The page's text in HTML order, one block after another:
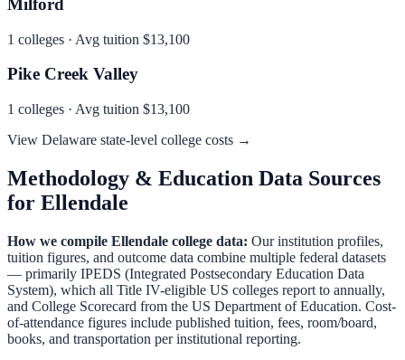
Milford
1 colleges · Avg tuition $13,100
Pike Creek Valley
1 colleges · Avg tuition $13,100
View Delaware state-level college costs →
Methodology & Education Data Sources
for Ellendale
How we compile Ellendale college data: Our institution profiles,
tuition figures, and outcome data combine multiple federal datasets
— primarily IPEDS (Integrated Postsecondary Education Data
System), which all Title IV-eligible US colleges report to annually,
and College Scorecard from the US Department of Education. Cost-
of-attendance figures include published tuition, fees, room/board,
books, and transportation per institutional reporting.